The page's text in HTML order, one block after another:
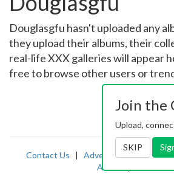
Douglasgfu hasn't uploaded any
they upload their albums, their
real-life XXX galleries will appear
free to browse other users or
Contact Us | Advertising|TOS |
Abuse
Join the
Upload,
SKIP